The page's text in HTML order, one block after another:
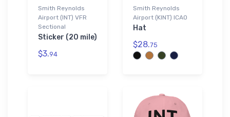
Smith Reynolds
Airport (INT) VFR
Sectional
Sticker (20 mile)
$3.94
Smith Reynolds
Airport (KINT) ICAO
Hat
$28.75